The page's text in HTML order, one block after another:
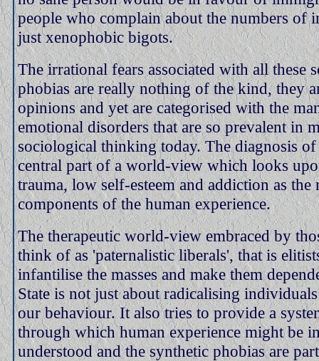
people who complain about the numbers of
just xenophobic bigots.
The irrational fears associated with all these
phobias are really nothing of the kind, they
opinions and yet are categorised with the
emotional disorders that are so prevalent in
sociological thinking today. The diagnosis
central part of a world-view which looks
trauma, low self-esteem and addiction as the
components of the human experience.
The therapeutic world-view embraced by
think of as 'paternalistic liberals', that is
infantilise the masses and make them
State is not just about radicalising
our behaviour. It also tries to provide a
through which human experience might be
understood and the synthetic phobias are